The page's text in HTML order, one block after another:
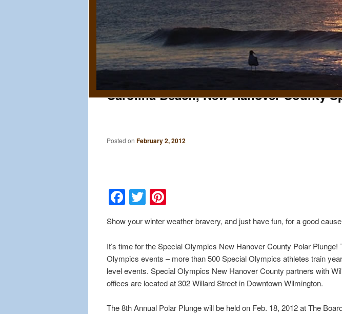
Carolina Beach, New Hanover County
Posted on February 2, 2012
Facebook
Twitter
Show your winter weather bravery, and just have fun, for a good
It’s time for the Special Olympics New Hanover County Polar
Olympics events – more than 500 Special Olympics athletes train
level events. Special Olympics New Hanover County partners with
offices are located at 302 Willard Street in Downtown Wilmington.
The 8th Annual Polar Plunge will be held on Feb. 18, 2012 at The